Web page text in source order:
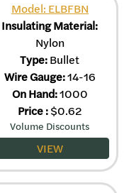
Model: ELBFBN
Insulating Material:
Nylon
Type:Bullet
Wire Gauge:14-16
On Hand:1000
Price:$0.62
Volume Discounts
VIEW